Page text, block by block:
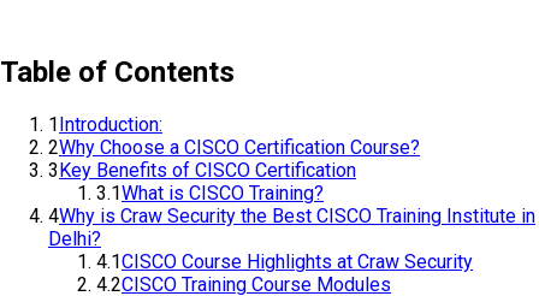
Table of Contents
1 Introduction:
2Why Choose a CISCO Certification Course?
3 Key Benefits of CISCO Certification
3.1What is CISCO Training?
4Why is Craw Security the Best CISCO Training Institute in
Delhi?
4.1CISCO Course Highlights at Craw Security
4.2CISCO Training Course Modules